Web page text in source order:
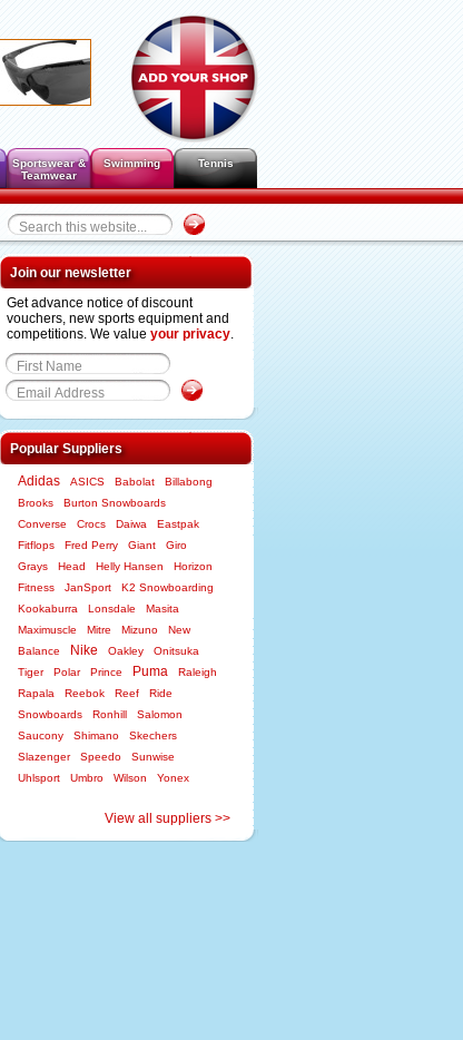
Sportswear &
Teamwear
Swimming Tennis
Join our newsletter
Get advance notice of discount
vouchers, new sports equipment and
competitions. We value your privacy.
Popular Suppliers
Adidas ASICS Babolat
Billabong
Brooks
Burton Snowboards
Converse
Crocs Daiwa
Eastpak
Fitflops
Fred Perry Giant
Giro
Grays
Head Helly Hansen
Horizon
Fitness
JanSport
K2 Snowboarding
Kookaburra
Lonsdale
Masita
Maximuscle
Mitre Mizuno
New
Balance
Nike Oakley
Onitsuka
Tiger
Polar Prince Puma
Raleigh
Rapala
Reebok Reef
Ride
Snowboards
Ronhill
Salomon
Saucony
Shimano
Skechers
Slazenger
Speedo
Sunwise
Uhlsport
Umbro Wilson Yonex
View all suppliers >>